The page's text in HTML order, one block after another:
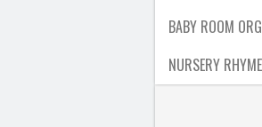
BABY ROOM
NURSERY